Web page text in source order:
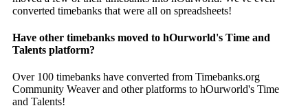
converted timebanks that were all on spreadsheets!
Have other timebanks moved to hOurworld's Time and
Talents platform?
Over 100 timebanks have converted from Timebanks.org
Community Weaver and other platforms to hOurworld's Time
and Talents!